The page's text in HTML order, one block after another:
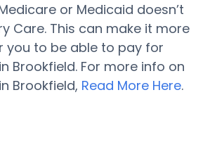
or Medicaid doesn’t
Care. This can make it more
you to be able to pay for
Brookfield. For more info on
Brookfield, Read More Here.